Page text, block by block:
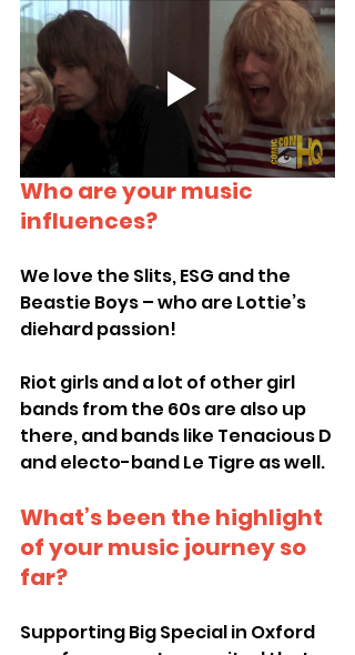
Who are your music
influences?
We love the Slits, ESG and the
Beastie Boys – who are Lottie’s
diehard passion!
Riot girls and a lot of other girl
bands from the 60s are also up
there, and bands like Tenacious D
and electo-band Le Tigre as well.
What’s been the highlight
of your music journey so
far?
Supporting Big Special in Oxford